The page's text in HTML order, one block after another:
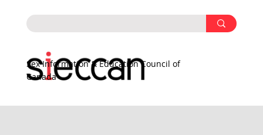
Sex Information & Education Council of
Canada